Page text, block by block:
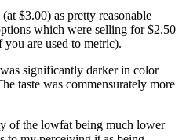
$3.00) as pretty reasonable
which were selling for $2.50
are used to metric).
significantly darker in color
taste was commensurately more
of the lowfat being much lower